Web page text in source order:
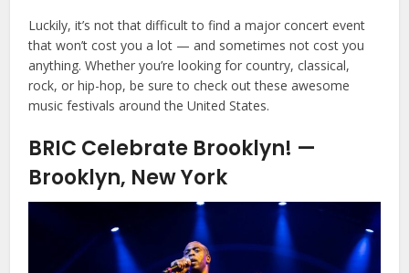
Luckily, it’s not that difficult to find a major concert event
that won’t cost you a lot — and sometimes not cost you
anything. Whether you’re looking for country, classical,
rock, or hip-hop, be sure to check out these awesome
music festivals around the United States.
BRIC Celebrate Brooklyn! —
Brooklyn, New York